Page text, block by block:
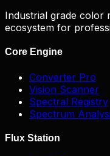
Industrial grade color
ecosystem for
Core Engine
Converter Pro
Vision Scanner
Spectral Registry
Spectrum
Flux Station